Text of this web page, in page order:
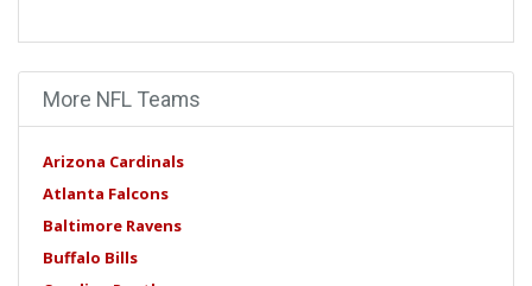
More NFL Teams
Arizona Cardinals
Atlanta Falcons
Baltimore Ravens
Buffalo Bills